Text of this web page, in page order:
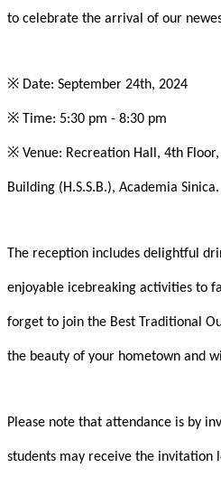
to celebrate the arrival of our
※ Date: September 24th, 2024
※ Time: 5:30 pm - 8:30 pm
※ Venue: Recreation Hall, 4th
Building (H.S.S.B.), Academia Sinica.
The reception includes delightful
enjoyable icebreaking activities to
forget to join the Best Traditional
the beauty of your hometown and
Please note that attendance is by
students may receive the invitation